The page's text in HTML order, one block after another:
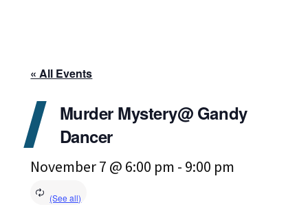
« All Events
Murder Mystery@ Gandy
Dancer
November 7 @ 6:00 pm - 9:00 pm